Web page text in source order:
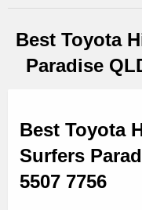
Best Toyota
Paradise
Best Toyota
Surfers
5507 7756